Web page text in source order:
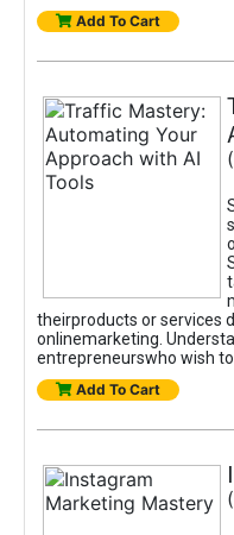
Add To Cart
theirproducts or services
onlinemarketing.
entrepreneurswho wish
Add To Cart